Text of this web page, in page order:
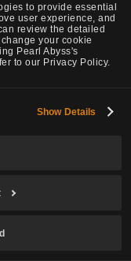
to provide essential
user experience, and
review the detailed
your cookie
Pearl Abyss's
to our Privacy Policy.
Show Details
After
can accept all of the
Tranquil Tinniolum
Katzvariak's Venom
Blood Wolf's Oath